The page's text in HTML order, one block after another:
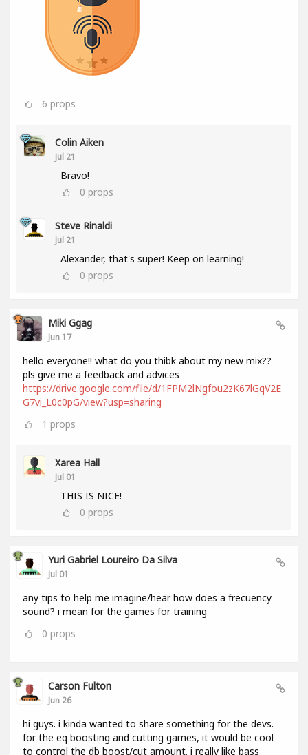
6 props
Colin Aiken
Jul 21
Bravo!
0 props
Steve Rinaldi
Jul 21
Alexander, that's super! Keep on learning!
0 props
Miki Ggag
Jun 17
hello everyone!! what do you thibk about my new mix??
pls give me a feedback and advices
https://drive.google.com/file/d/1FPM2lNgfou2zK67lGqV2E
G7vi_L0c0pG/view?usp=sharing
1 props
Xarea Hall
Jul 01
THIS IS NICE!
0 props
Yuri Gabriel Loureiro Da Silva
Jul 01
any tips to help me imagine/hear how does a frecuency
sound? i mean for the games for training
0 props
Carson Fulton
Jun 26
hi guys. i kinda wanted to share something for the devs.
for the eq boosting and cutting games, it would be cool
to control the db boost/cut amount. i really like bass